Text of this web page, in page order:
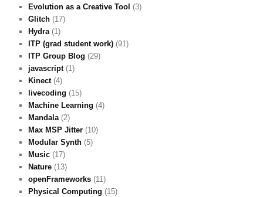
Evolution as a Creative Tool (3)
Glitch(17)
Hydra(1)
ITP (grad student work)(91)
ITP Group Blog (29)
javascript(1)
Kinect(4)
livecoding (15)
Machine Learning (4)
Mandala(2)
Max MSP Jitter(10)
Modular Synth(5)
Music(17)
Nature(13)
openFrameworks(11)
Physical Computing (15)